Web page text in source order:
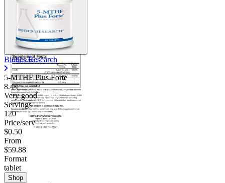
Biotics Research
5-MTHF Plus Forte
8.44
Very good
Servings
120
Price/serv
$0.50
From
$59.88
Format
tablet
Shop